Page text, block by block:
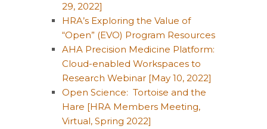
29, 2022]
HRA’s Exploring the Value of
“Open” (EVO) Program Resources
AHA Precision Medicine Platform:
Cloud-enabled Workspaces to
Research Webinar [May 10, 2022]
Open Science: Tortoise and the
Hare [HRA Members Meeting,
Virtual, Spring 2022]